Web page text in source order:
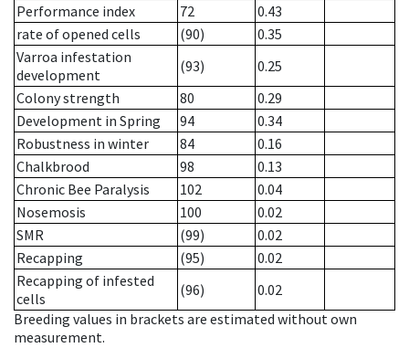
Performance index
72
0.43
rate of opened cells
(90)
0.35
Varroa infestation
development
(93)
0.25
Colony strength
80
0.29
Development in Spring
94
0.34
Robustness in winter
84
0.16
Chalkbrood
98
0.13
Chronic Bee Paralysis
102
0.04
Nosemosis
100
0.02
SMR
(99)
0.02
Recapping
(95)
0.02
Recapping of infested
cells
(96)
0.02
Breeding values in brackets are estimated without own
measurement.